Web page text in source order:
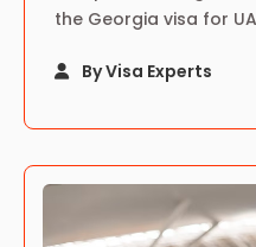
the Georgia visa for
insider tips for a
By Visa Experts